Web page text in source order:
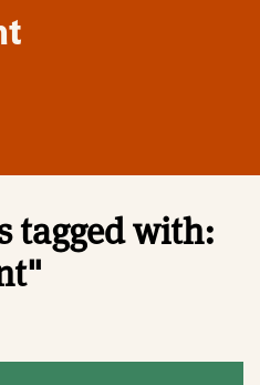
tagged with: